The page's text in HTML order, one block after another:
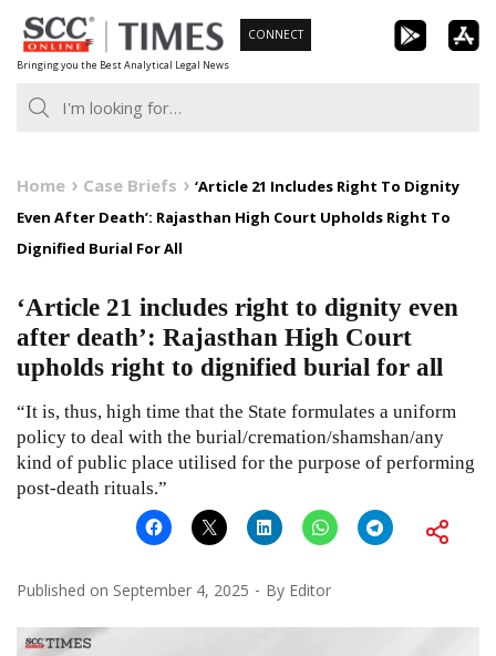
Skip
to
content
Bringing you the Best Analytical Legal News
CONNECT
Home Case Briefs
‘Article 21 Includes Right To Dignity
Even After Death’: Rajasthan High Court Upholds Right To
Dignified Burial For All
‘Article 21 includes right to dignity even
after death’: Rajasthan High Court
upholds right to dignified burial for all
“It is, thus, high time that the State formulates a uniform
policy to deal with the burial/cremation/shamshan/any
kind of public place utilised for the purpose of performing
post-death rituals.”
Published on September 4, 2025 By Editor